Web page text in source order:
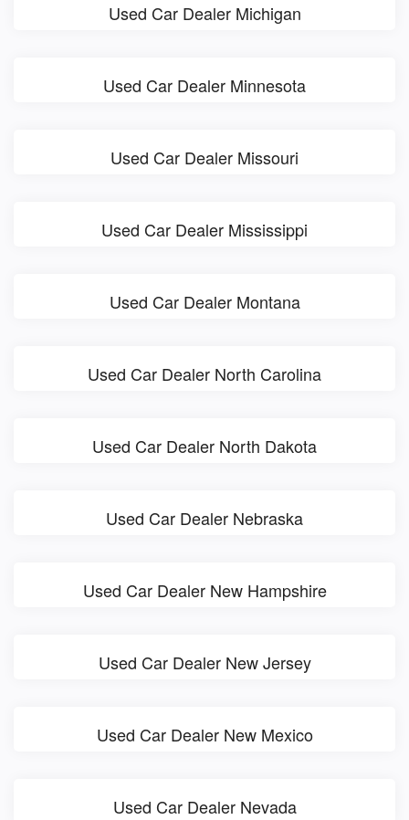
Used Car Dealer Michigan
Used Car Dealer Minnesota
Used Car Dealer Missouri
Used Car Dealer Mississippi
Used Car Dealer Montana
Used Car Dealer North Carolina
Used Car Dealer North Dakota
Used Car Dealer Nebraska
Used Car Dealer New Hampshire
Used Car Dealer New Jersey
Used Car Dealer New Mexico
Used Car Dealer Nevada